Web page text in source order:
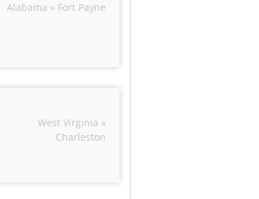
Alabama » Fort Payne
West Virginia »
Charleston